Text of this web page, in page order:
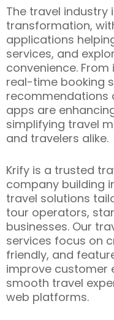
The travel
transformation,
applications
services, and
convenience.
real-time booking
recommendations
apps are
simplifying travel
and travelers alike.
Krify is a trusted
company building
travel solutions
tour operators,
businesses. Our
services focus on
friendly, and
improve customer
smooth travel
web platforms.